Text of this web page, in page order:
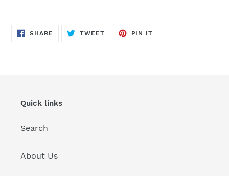
SHARE SHARE
TWEETTWEET
PIN IT
Quick links
Search
About Us